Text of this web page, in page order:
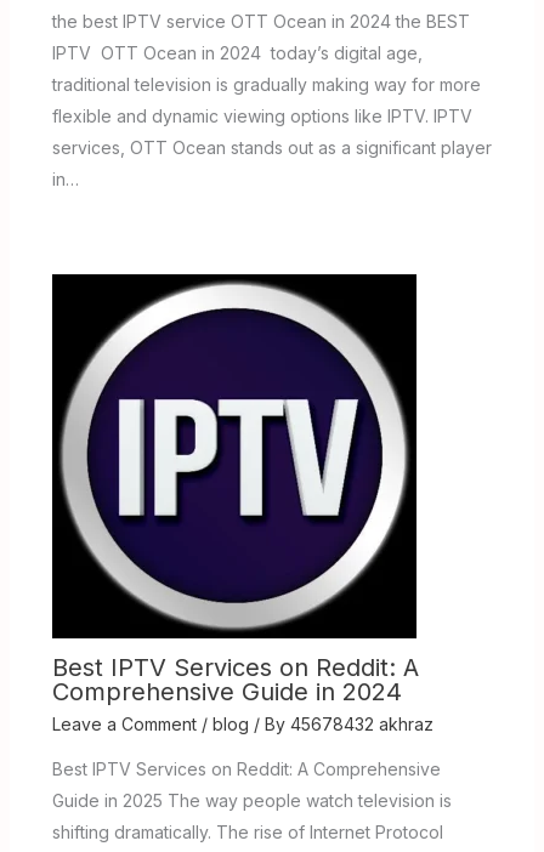
the best IPTV service OTT Ocean in 2024 the BEST
IPTV OTT Ocean in 2024 today’s digital age,
traditional television is gradually making way for more
flexible and dynamic viewing options like IPTV. IPTV
services, OTT Ocean stands out as a significant player
in…
Best IPTV Services on Reddit: A
Comprehensive Guide in 2024
Leave a Comment / blog / By 45678432 akhraz
Best IPTV Services on Reddit: A Comprehensive
Guide in 2025 The way people watch television is
shifting dramatically. The rise of Internet Protocol